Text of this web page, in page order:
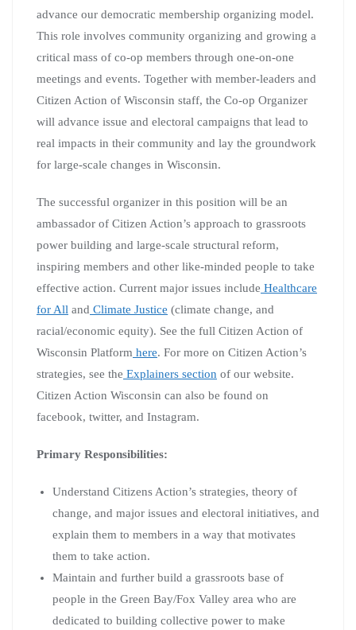
advance our democratic membership organizing model.
This role involves community organizing and growing a
critical mass of co-op members through one-on-one
meetings and events. Together with member-leaders and
Citizen Action of Wisconsin staff, the Co-op Organizer
will advance issue and electoral campaigns that lead to
real impacts in their community and lay the groundwork
for large-scale changes in Wisconsin.
The successful organizer in this position will be an
ambassador of Citizen Action’s approach to grassroots
power building and large-scale structural reform,
inspiring members and other like-minded people to take
effective action. Current major issues include Healthcare
for All and Climate Justice (climate change, and
racial/economic equity). See the full Citizen Action of
Wisconsin Platform here. For more on Citizen Action’s
strategies, see the Explainers section of our website.
Citizen Action Wisconsin can also be found on
facebook, twitter, and Instagram.
Primary Responsibilities:
Understand Citizens Action’s strategies, theory of
change, and major issues and electoral initiatives, and
explain them to members in a way that motivates
them to take action.
Maintain and further build a grassroots base of
people in the Green Bay/Fox Valley area who are
dedicated to building collective power to make